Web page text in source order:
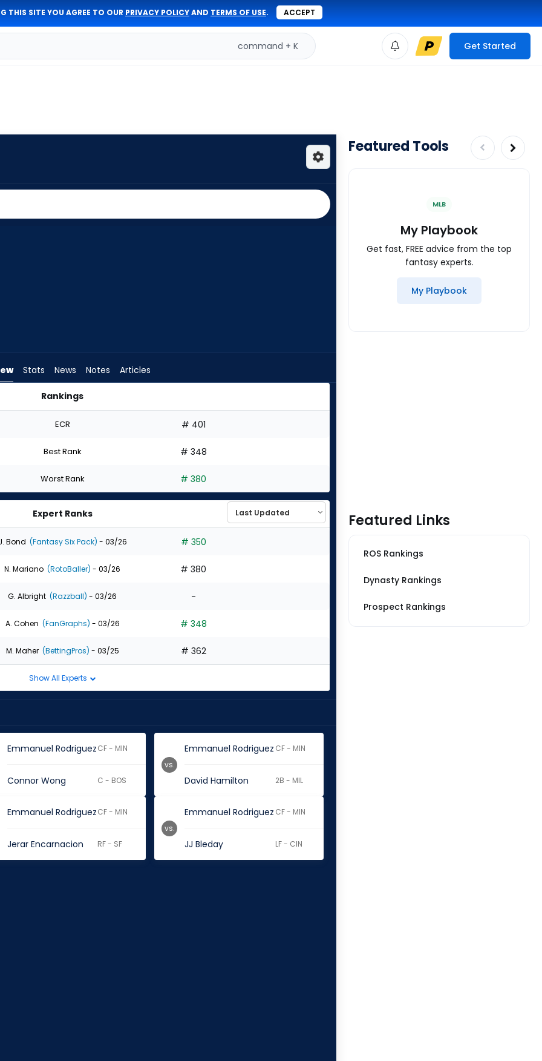
THIS SITE YOU AGREE TO OUR PRIVACY POLICYAND TERMS OF USE. ACCEPT
command + K Get Started
Stats News Notes Articles
Rankings
ECR # 401
Best Rank # 348
Worst Rank # 380
Expert Ranks
Bond (Fantasy Six Pack) - 03/26 # 350
N. Mariano (RotoBaller) - 03/26 # 380
G. Albright (Razzball) - 03/26 -
A. Cohen (FanGraphs) - 03/26 # 348
M. Maher (BettingPros) - 03/25 # 362
Show All Experts
Emmanuel RodriguezCF - MIN
Connor Wong C - BOS
Emmanuel Rodriguez CF - MIN
David Hamilton 2B - MIL
vs.
Emmanuel RodriguezCF - MIN
Jerar Encarnacion RF - SF
Emmanuel Rodriguez CF - MIN
JJ Bleday LF - CIN
vs.
Featured Tools
MLB
My Playbook
Get fast, FREE advice from the top
fantasy experts.
My Playbook
Featured Links
ROS Rankings
Dynasty Rankings
Prospect Rankings